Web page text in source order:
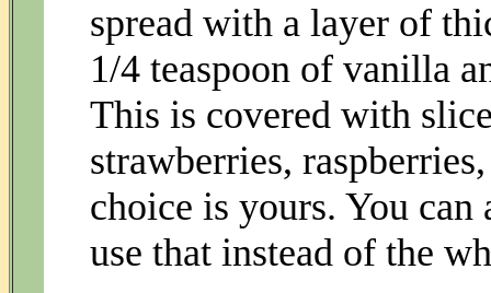
spread with a layer of
1/4 teaspoon of vanilla
This is covered with
strawberries,
choice is yours. You can
use that instead of the